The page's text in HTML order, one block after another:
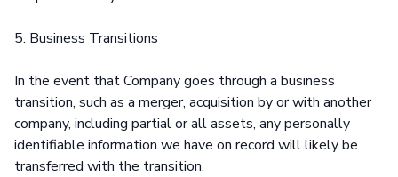
5. Business Transitions
In the event that Company goes through a business
transition, such as a merger, acquisition by or with another
company, including partial or all assets, any personally
identifiable information we have on record will likely be
transferred with the transition.